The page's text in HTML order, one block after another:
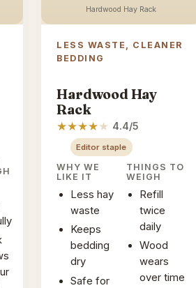
Hardwood Hay Rack
LESS WASTE, CLEANER
BEDDING
Hardwood Hay
Rack
★★★★★ 4.4/5
Editor staple
WHY WE
LIKE IT
Less hay
waste
Keeps
bedding
dry
Safe for
THINGS TO
WEIGH
Refill
twice
daily
Wood
wears
over time